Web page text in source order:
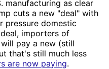
manufacturing as clear
cuts a new "deal" with
pressure domestic
importers of
pay a new (still
that's still much less
are now paying.